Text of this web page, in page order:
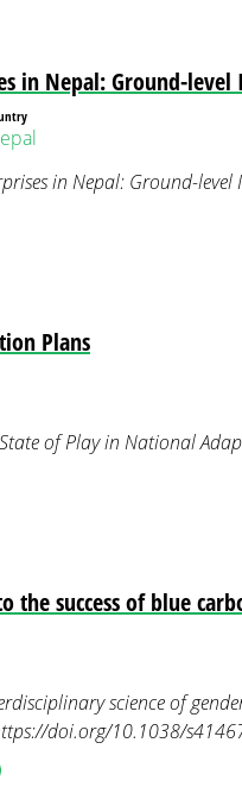
in Nepal: Ground-level
in Nepal: Ground-level
Plans
of Play in National
the success of blue
science of
doi.org/10.1038/